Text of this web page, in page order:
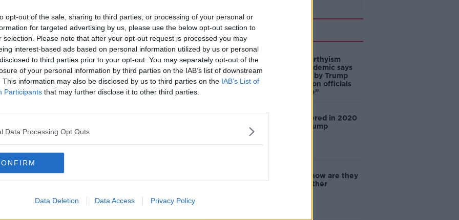
opt-out of the sale, sharing to third parties, or processing of your personal or
for targeted advertising by us, please use the below opt-out section to
selection. Please note that after your opt-out request is processed you may
interest-based ads based on personal information utilized by us or personal
to third parties prior to your opt-out. You may separately opt-out of the
of your personal information by third parties on the IAB’s list of downstream
This information may also be disclosed by us to third parties on the IAB’s List of
Participants that may further disclose it to other third parties.
Data Processing Opt Outs
Data Deletion Data Access Privacy Policy
disabilities.
visited North Kildare Educate
The school was one of the first with a
for twelve pupils with autism. The
of six.
is rolling out now in more schools
children with learning disabilities such
within mainstream schools rather
Thhese children will now be going
from their community, as well as
This allows for greater integration
pupils with special needs and those in
challenges, such as the need for small
ratios. In Celbridge, however, it has
Related
‘This is McCarthyism
revived’: academic says
claims made by Trump
Administration officials
are “not true”
China interfered in 2020
election – Trump
E-scooters: how are they
handled in other